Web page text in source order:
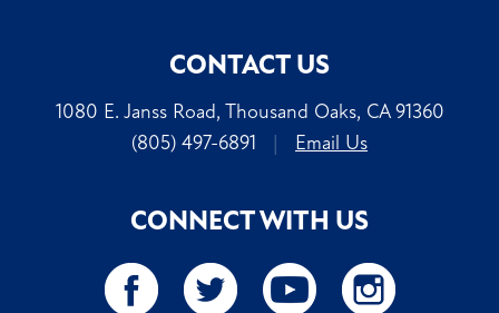
CONTACT US
1080 E. Janss Road, Thousand Oaks, CA 91360
(805) 497-6891
| Email Us
CONNECT WITH US